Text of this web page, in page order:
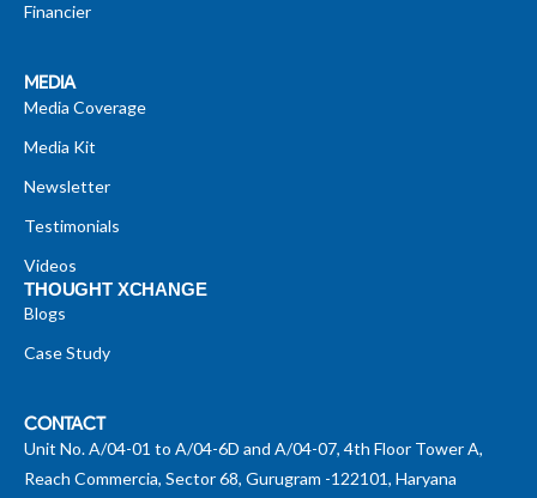
Financier
MEDIA
Media Coverage
Media Kit
Newsletter
Testimonials
Videos
THOUGHT XCHANGE
Blogs
Case Study
CONTACT
Unit No. A/04-01 to A/04-6D and A/04-07, 4th Floor Tower A,
Reach Commercia, Sector 68, Gurugram -122101, Haryana